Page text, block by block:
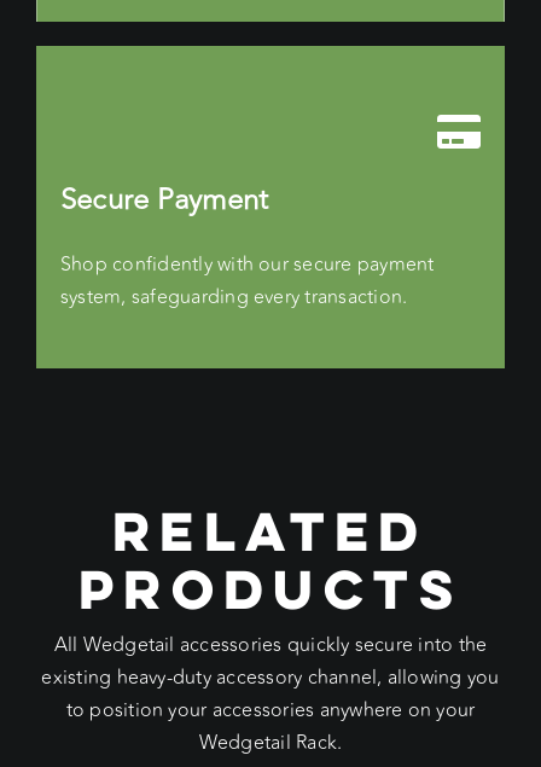
Secure Payment
Shop confidently with our secure payment
system, safeguarding every transaction.
RELATED
PRODUCTS
All Wedgetail accessories quickly secure into the
existing heavy-duty accessory channel, allowing you
to position your accessories anywhere on your
Wedgetail Rack.